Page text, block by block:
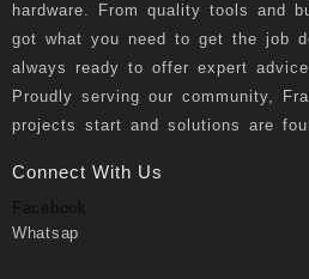
hardware. From quality tools and
got what you need to get the job
always ready to offer expert
Proudly serving our community,
projects start and solutions are
Connect With Us
Facebook
Whatsap